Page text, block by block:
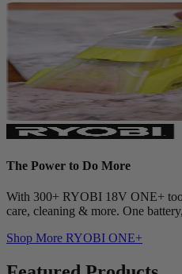
The Power to Do More
With 300+ RYOBI 18V ONE+
care, cleaning & more. One
Shop More RYOBI ONE+